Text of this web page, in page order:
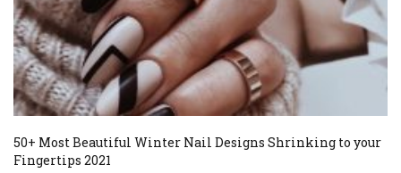
50+ Most Beautiful Winter Nail Designs Shrinking to your
Fingertips 2021